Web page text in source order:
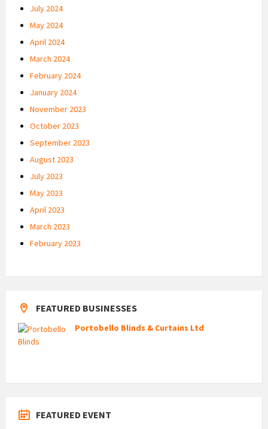
July 2024
May 2024
April 2024
March 2024
February 2024
January 2024
November 2023
October 2023
September 2023
August 2023
July 2023
May 2023
April 2023
March 2023
February 2023
FEATURED BUSINESSES
Portobello Blinds & Curtains Ltd
FEATURED EVENT